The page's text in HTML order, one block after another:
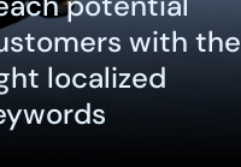
with the
localized